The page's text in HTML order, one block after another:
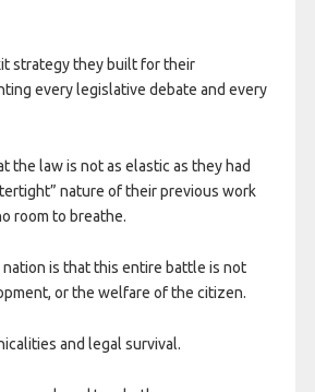
strategy they built for their
every legislative debate and every
the law is not as elastic as they had
nature of their previous work
room to breathe.​
is that this entire battle is not
or the welfare of the citizen.
and legal survival.